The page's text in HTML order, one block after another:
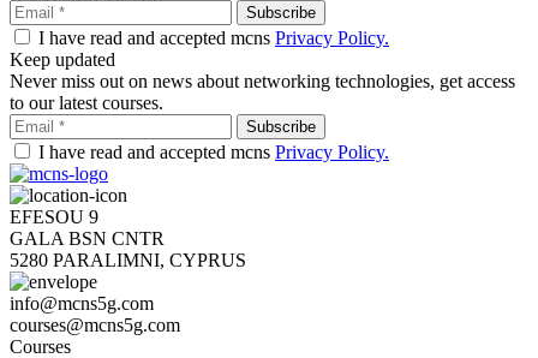
I have read and accepted mcns Privacy Policy.
Keep updated
Never miss out on news about networking technologies, get access
to our latest courses.
I have read and accepted mcns Privacy Policy.
EFESOU 9
GALA BSN CNTR
5280 PARALIMNI, CYPRUS
info@mcns5g.com
courses@mcns5g.com
Courses